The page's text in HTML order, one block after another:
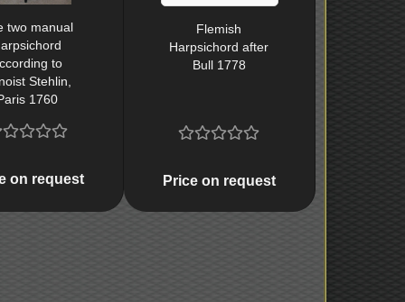
two manual
to
Stehlin,
1760
on request
Flemish
Harpsichord after
Bull 1778
Price on request